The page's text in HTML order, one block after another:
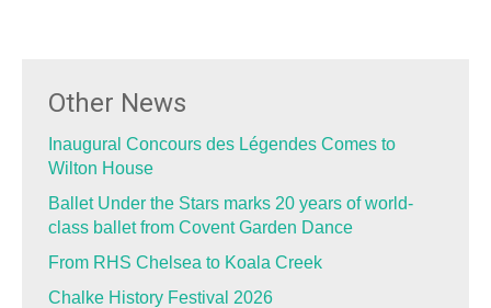
Other News
Inaugural Concours des Légendes Comes to
Wilton House
Ballet Under the Stars marks 20 years of world-
class ballet from Covent Garden Dance
From RHS Chelsea to Koala Creek
Chalke History Festival 2026